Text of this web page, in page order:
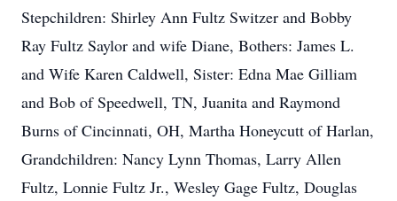
Stepchildren: Shirley Ann Fultz Switzer and Bobby
Ray Fultz Saylor and wife Diane, Bothers: James L.
and Wife Karen Caldwell, Sister: Edna Mae Gilliam
and Bob of Speedwell, TN, Juanita and Raymond
Burns of Cincinnati, OH, Martha Honeycutt of Harlan,
Grandchildren: Nancy Lynn Thomas, Larry Allen
Fultz, Lonnie Fultz Jr., Wesley Gage Fultz, Douglas